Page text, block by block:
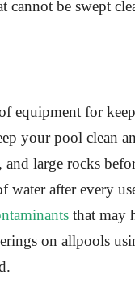
cannot be swept
equipment for
your pool clean
large rocks
water after every
that may
on allpools